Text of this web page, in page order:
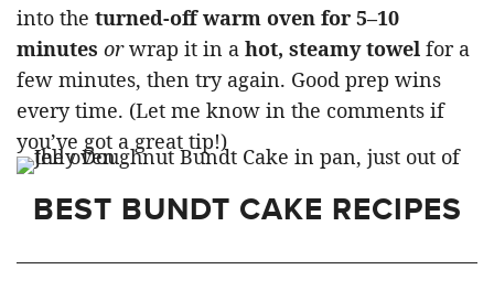
into the turned-off warm oven for 5–10
minutes orwrap it in a hot, steamy towel for a
few minutes, then try again. Good prep wins
every time. (Let me know in the comments if
you’ve got a great tip!)
BEST BUNDT CAKE RECIPES